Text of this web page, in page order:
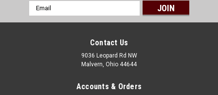
Email
Address
Contact Us
9036 Leopard Rd NW
Malvern, Ohio 44644
Accounts & Orders